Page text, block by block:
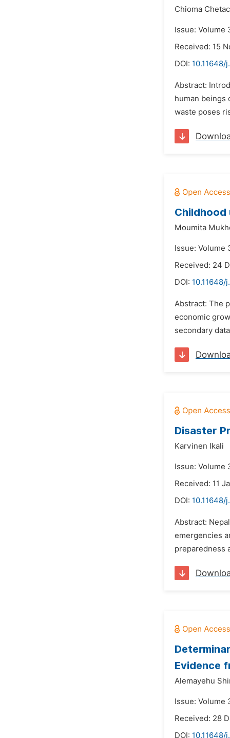
Chioma
Issue: Volume
Received: 15
DOI: 10.11648/
Abstract:
human beings
waste poses
Childhood
Moumita
Issue: Volume
Received: 24
DOI: 10.11648/
Abstract: The
economic
secondary
Disaster
Karvinen Ikali
Issue: Volume
Received: 11
DOI: 10.11648/
Abstract:
emergencies
preparedness
Evidence
Alemayehu
Issue: Volume
Received: 28
DOI: 10.11648/